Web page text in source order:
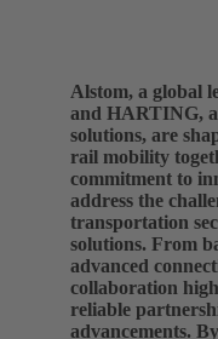
Alstom, a global
and HARTING,
solutions, are
rail mobility
commitment to
address the
transportation
solutions. From
advanced
collaboration
reliable
advancements.